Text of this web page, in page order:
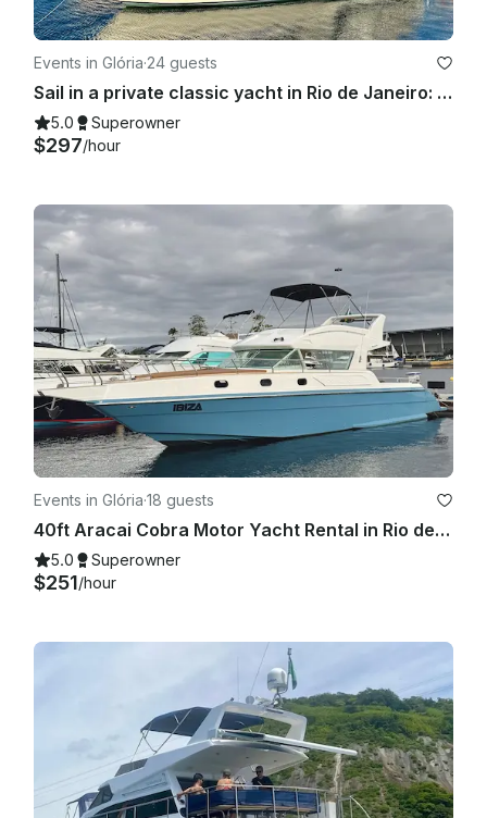
Events in Glória·24 guests
Sail in a private classic yacht in Rio de Janeiro: 55ft "Columbia" Carbras Mar
5.0 Superowner
$297/hour
Events in Glória·18 guests
40ft Aracai Cobra Motor Yacht Rental in Rio de Janeiro, Brazil
5.0 Superowner
$251/hour